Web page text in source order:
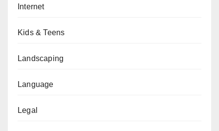
Internet
Kids & Teens
Landscaping
Language
Legal